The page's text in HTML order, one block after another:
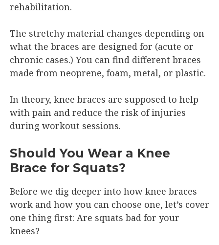
rehabilitation.
The stretchy material changes depending on
what the braces are designed for (acute or
chronic cases.) You can find different braces
made from neoprene, foam, metal, or plastic.
In theory, knee braces are supposed to help
with pain and reduce the risk of injuries
during workout sessions.
Should You Wear a Knee
Brace for Squats?
Before we dig deeper into how knee braces
work and how you can choose one, let’s cover
one thing first: Are squats bad for your
knees?